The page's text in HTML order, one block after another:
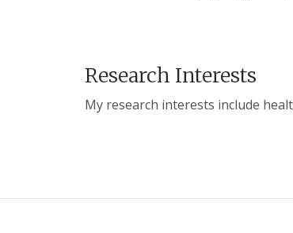
Research Interests
My research interests include